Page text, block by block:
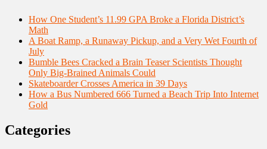
How One Student’s 11.99 GPA Broke a Florida District’s
Math
A Boat Ramp, a Runaway Pickup, and a Very Wet Fourth of
July
Bumble Bees Cracked a Brain Teaser Scientists Thought
Only Big-Brained Animals Could
Skateboarder Crosses America in 39 Days
How a Bus Numbered 666 Turned a Beach Trip Into Internet
Gold
Categories